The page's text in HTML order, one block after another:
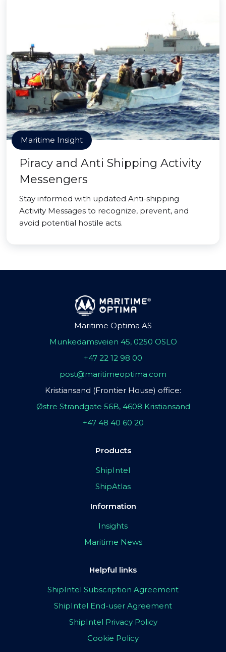
Maritime Insight
Piracy and Anti Shipping Activity
Messengers
Stay informed with updated Anti-shipping
Activity Messages to recognize, prevent, and
avoid potential hostile acts.
Maritime Optima AS
Munkedamsveien 45, 0250 OSLO
+47 22 12 98 00
post@maritimeoptima.com
Kristiansand (Frontier House) office:
Østre Strandgate 56B, 4608 Kristiansand
+47 48 40 60 20
Products
ShipIntel
ShipAtlas
Information
Insights
Maritime News
Helpful links
ShipIntel Subscription Agreement
ShipIntel End-user Agreement
ShipIntel Privacy Policy
Cookie Policy